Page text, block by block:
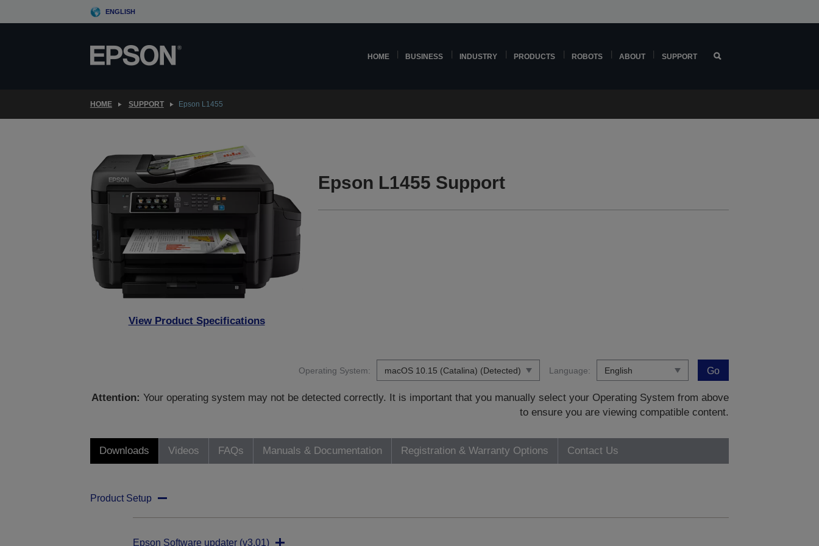
to
ENGLISH
HOME BUSINESS INDUSTRY PRODUCTS ROBOTS ABOUT SUPPORT
HOME SUPPORT Epson L1455
View Product Specifications
Epson L1455 Support
Operating System: Language: Go
Attention: Your operating system may not be detected correctly. It is important that you manually select your Operating System from above
to ensure you are viewing compatible content.
Downloads Videos FAQs Manuals & Documentation Registration & Warranty Options Contact Us
Product Setup
Epson Software updater (v3.01)